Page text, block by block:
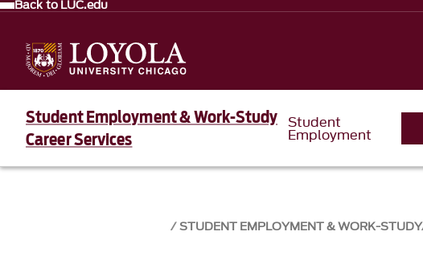
Back to LUC.edu
Student Employment & Work-Study
Career Services
Student
Employment
STUDENT EMPLOYMENT & WORK-STUDY